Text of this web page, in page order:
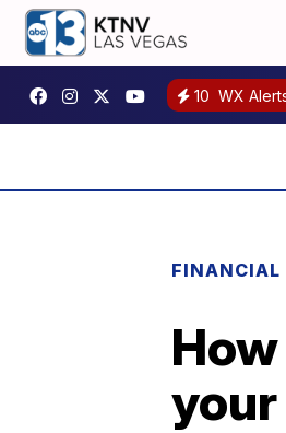
10 WX
FINANCIAL